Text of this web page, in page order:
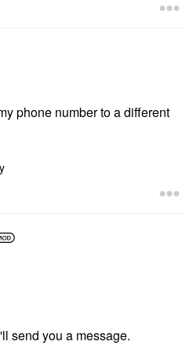
phone number to a different
send you a message.